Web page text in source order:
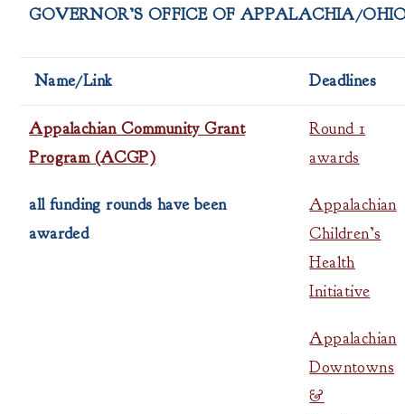
GOVERNOR’S OFFICE OF APPALACHIA/
Name/Link Deadlines
Appalachian Community Grant
Program (ACGP)
all funding rounds have been
awarded
Round 1
awards
Appalachian
Children’s
Health
Initiative
Appalachian
Downtowns
&